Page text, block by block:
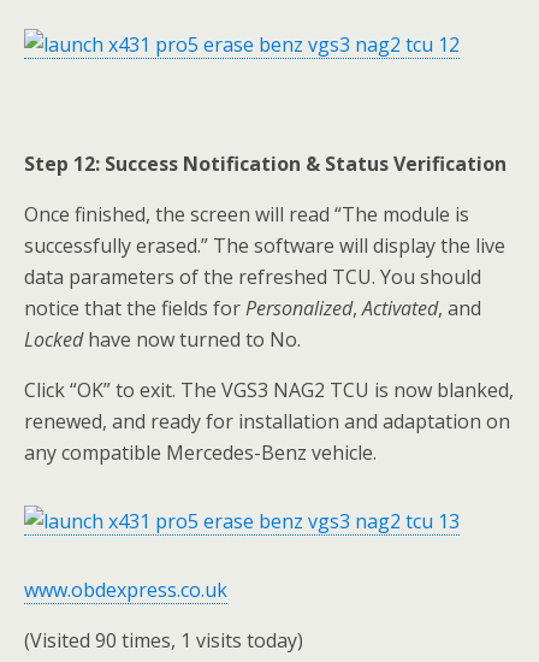
Step 12: Success Notification & Status Verification
Once finished, the screen will read “The module is
successfully erased.” The software will display the live
data parameters of the refreshed TCU. You should
notice that the fields forPersonalized,Activated, and
Lockedhave now turned to No.
Click “OK” to exit. The VGS3 NAG2 TCU is now blanked,
renewed, and ready for installation and adaptation on
any compatible Mercedes-Benz vehicle.
www.obdexpress.co.uk
(Visited 90 times, 1 visits today)